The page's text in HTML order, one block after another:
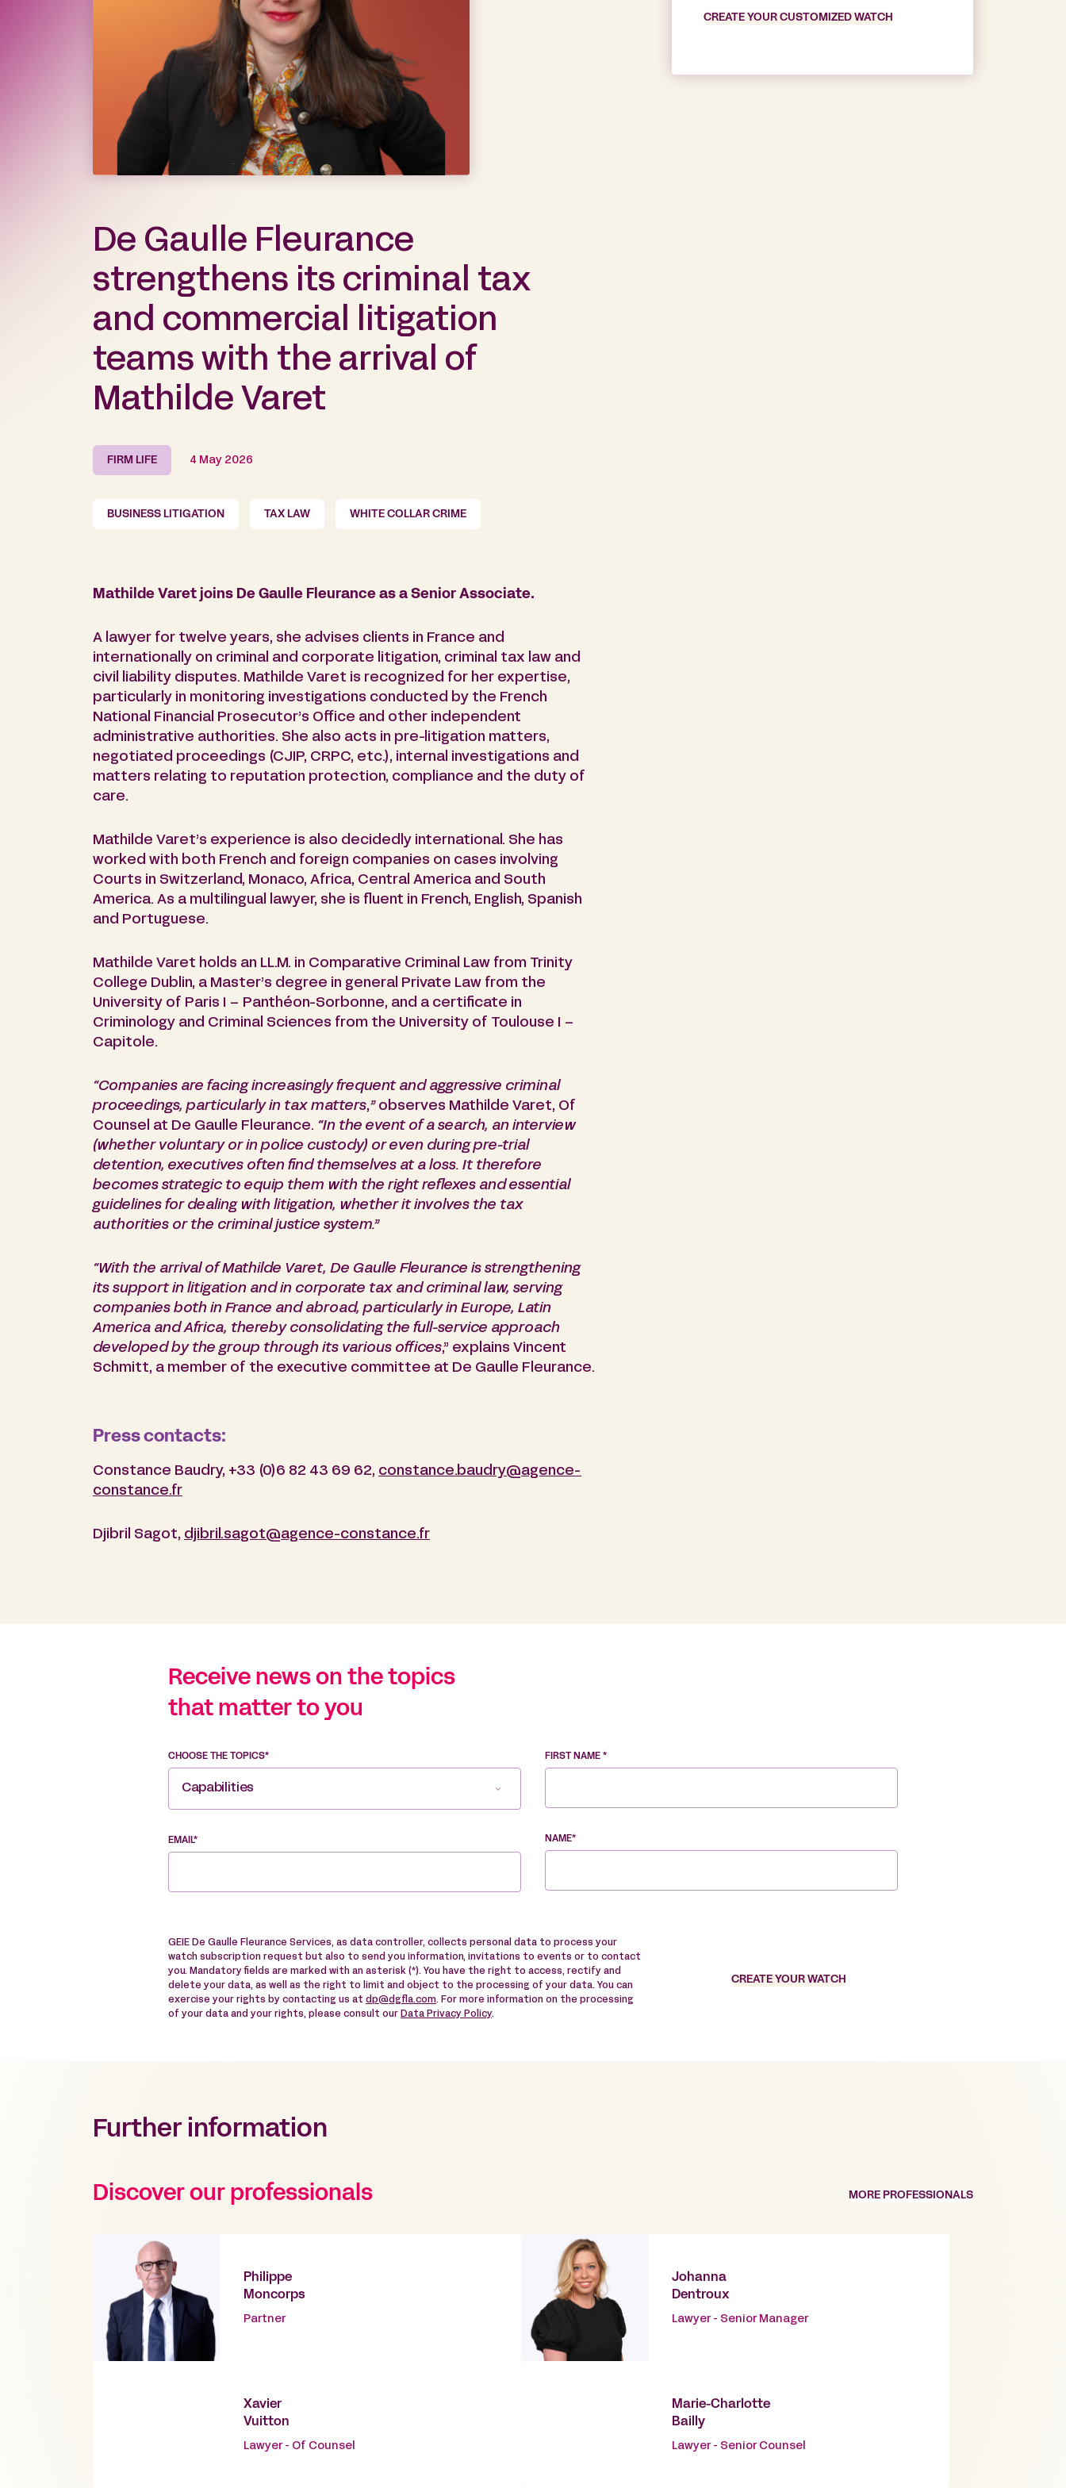
De Gaulle Fleurance
strengthens its criminal tax
and commercial litigation
teams with the arrival of
Mathilde Varet
FIRM LIFE 4 May 2026
BUSINESS LITIGATION TAX LAW WHITE COLLAR CRIME
Mathilde Varet joins De Gaulle Fleurance as a Senior Associate.
A lawyer for twelve years, she advises clients in France and
internationally on criminal and corporate litigation, criminal tax law and
civil liability disputes. Mathilde Varet is recognized for her expertise,
particularly in monitoring investigations conducted by the French
National Financial Prosecutor’s Office and other independent
administrative authorities. She also acts in pre-litigation matters,
negotiated proceedings (CJIP, CRPC, etc.), internal investigations and
matters relating to reputation protection, compliance and the duty of
care.
Mathilde Varet’s experience is also decidedly international. She has
worked with both French and foreign companies on cases involving
Courts in Switzerland, Monaco, Africa, Central America and South
America. As a multilingual lawyer, she is fluent in French, English, Spanish
and Portuguese.
Mathilde Varet holds an LL.M. in Comparative Criminal Law from Trinity
College Dublin, a Master’s degree in general Private Law from the
University of Paris I – Panthéon-Sorbonne, and a certificate in
Criminology and Criminal Sciences from the University of Toulouse I –
Capitole.
“Companies are facing increasingly frequent and aggressive criminal
proceedings, particularly in tax matters,” observes Mathilde Varet, Of
Counsel at De Gaulle Fleurance. “In the event of a search, an interview
(whether voluntary or in police custody) or even during pre-trial
detention, executives often find themselves at a loss. It therefore
becomes strategic to equip them with the right reflexes and essential
guidelines for dealing with litigation, whether it involves the tax
authorities or the criminal justice system.”
“With the arrival of Mathilde Varet, De Gaulle Fleurance is strengthening
its support in litigation and in corporate tax and criminal law, serving
companies both in France and abroad, particularly in Europe, Latin
America and Africa, thereby consolidating the full-service approach
developed by the group through its various offices,” explains Vincent
Schmitt, a member of the executive committee at De Gaulle Fleurance.
Press contacts:
Constance Baudry, +33 (0)6 82 43 69 62, constance.baudry@agence-
constance.fr
Djibril Sagot, djibril.sagot@agence-constance.fr
CREATE YOUR CUSTOMIZED WATCH
Receive news on the topics
that matter to you
CHOOSE THE TOPICS*
Capabilities
EMAIL*
FIRST NAME *
NAME*
GEIE De Gaulle Fleurance Services, as data controller, collects personal data to process your
watch subscription request but also to send you information, invitations to events or to contact
you. Mandatory fields are marked with an asterisk (*). You have the right to access, rectify and
delete your data, as well as the right to limit and object to the processing of your data. You can
exercise your rights by contacting us at dp@dgfla.com. For more information on the processing
of your data and your rights, please consult our Data Privacy Policy.
CREATE YOUR WATCH
Further information
Discover our professionals MORE PROFESSIONALS
Philippe
Moncorps
Partner
Johanna
Dentroux
Lawyer - Senior Manager
Xavier
Vuitton
Lawyer - Of Counsel
Marie-Charlotte
Bailly
Lawyer - Senior Counsel